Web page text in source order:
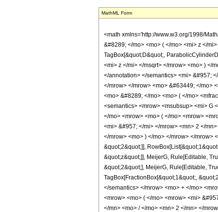
MathML Form
<math xmlns='http://www.w3.org/1998/
&#8289; </mo> <mo> ( </mo> <mi> z </
TagBox[&quot;D&quot;,
<mi> z </mi> </msqrt> </mrow> <mo> ) </
</annotation> </semantics> <mi> &#957;
</mrow> </mrow> <mo> &#63449; </mo>
<mo> &#8289; </mo> <mo> ( </mo>
<semantics> <mrow> <msubsup> <mi> G
</mo> <mrow> <mo> ( </mo> <mrow>
<mi> &#957; </mi> </mrow> <mn> 2 </
</mrow> <mo> ) </mo> </mrow> </mrow>
&quot;2&quot;]],
&quot;z&quot;]], MeijerG, Rule[Editable,
&quot;2&quot;], MeijerG, Rule[Editable,
TagBox[FractionBox[&quot;1&quot;,
</semantics> </mrow> <mo> + </mo>
<mrow> <mo> ( </mo> <mrow> <mi>
</mn> <mo> / </mo> <mn> 2 </mn> </